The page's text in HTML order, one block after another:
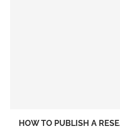
HOW TO PUBLISH A